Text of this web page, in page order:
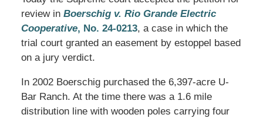
review in Boerschig v. Rio Grande Electric
Cooperative, No. 24-0213, a case in which the
trial court granted an easement by estoppel based
on a jury verdict.
In 2002 Boerschig purchased the 6,397-acre U-
Bar Ranch. At the time there was a 1.6 mile
distribution line with wooden poles carrying four